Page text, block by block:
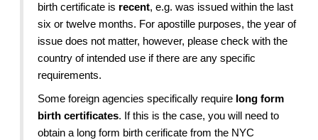
birth certificate is recent, e.g. was issued within the last
six or twelve months. For apostille purposes, the year of
issue does not matter, however, please check with the
country of intended use if there are any specific
requirements.
Some foreign agencies specifically require long form
birth certificates. If this is the case, you will need to
obtain a long form birth cerificate from the NYC